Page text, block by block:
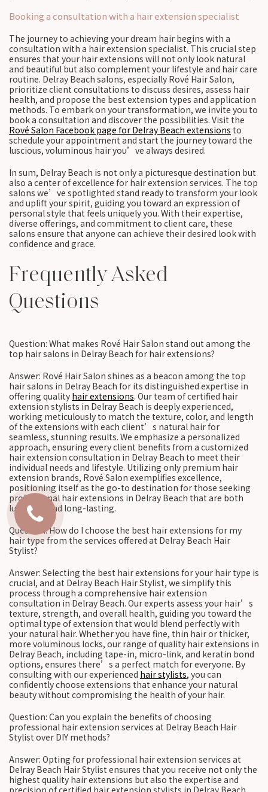
Booking a consultation with a hair extension specialist
The journey to achieving your dream hair begins with a
consultation with a hair extension specialist. This crucial step
ensures that your hair extensions will not only look natural
and beautiful but also complement your lifestyle and hair care
routine. Delray Beach salons, especially Rové Hair Salon,
prioritize client consultations to discuss desires, assess hair
health, and propose the best extension types and application
methods. To embark on your transformation, we invite you to
book a consultation and discover the possibilities. Visit the
Rové Salon Facebook page for Delray Beach extensions to
schedule your appointment and start the journey toward the
luscious, voluminous hair you’ve always desired.
In sum, Delray Beach is not only a picturesque destination but
also a center of excellence for hair extension services. The top
salons we’ve spotlighted stand ready to transform your look
and uplift your spirit, guiding you toward an expression of
personal style that feels uniquely you. With their expertise,
diverse offerings, and commitment to client care, these
salons ensure that anyone can achieve their desired look with
confidence and grace.
Frequently Asked
Questions
Question: What makes Rové Hair Salon stand out among the
top hair salons in Delray Beach for hair extensions?
Answer: Rové Hair Salon shines as a beacon among the top
hair salons in Delray Beach for its distinguished expertise in
offering quality hair extensions. Our team of certified hair
extension stylists in Delray Beach is deeply experienced,
working meticulously to match the texture, color, and length
of the extensions with each client’s natural hair for
seamless, stunning results. We emphasize a personalized
approach, ensuring every client benefits from a customized
hair extension consultation in Delray Beach to meet their
individual needs and lifestyle. Utilizing only premium hair
extension brands, Rové Salon exemplifies excellence,
positioning itself as the go-to destination for those seeking
professional hair extensions in Delray Beach that are both
luxurious and long-lasting.
Question: How do I choose the best hair extensions for my
hair type from the services offered at Delray Beach Hair
Stylist?
Answer: Selecting the best hair extensions for your hair type is
crucial, and at Delray Beach Hair Stylist, we simplify this
process through a comprehensive hair extension
consultation in Delray Beach. Our experts assess your hair’s
texture, strength, and overall health, guiding you toward the
optimal type of extension that would blend perfectly with
your natural hair. Whether you have fine, thin hair or thicker,
more voluminous locks, our range of quality hair extensions in
Delray Beach, including tape-in, micro-link, and keratin bond
options, ensures there’s a perfect match for everyone. By
consulting with our experienced hair stylists, you can
confidently choose extensions that enhance your natural
beauty without compromising the health of your hair.
Question: Can you explain the benefits of choosing
professional hair extension services at Delray Beach Hair
Stylist over DIY methods?
Answer: Opting for professional hair extension services at
Delray Beach Hair Stylist ensures that you receive not only the
highest quality hair extensions but also the expertise and
precision of certified hair extension stylists in Delray Beach.